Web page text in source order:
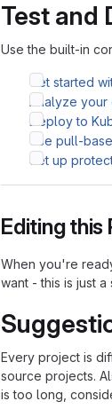
Test and
Use the built-in
Get started
Analyze your
Deploy to
Use pull-
Set up
Editing this
When you're
want - this is just
Every project is
source projects.
is too long,